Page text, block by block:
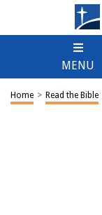
MENU
Home > Read the Bible